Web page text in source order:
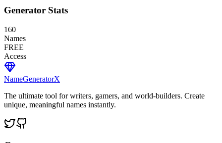
Generator Stats
160
Names
FREE
Access
NameGeneratorX
The ultimate tool for writers, gamers, and world-builders. Create
unique, meaningful names instantly.